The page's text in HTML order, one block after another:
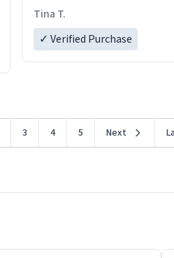
Tina T.
✓ Verified Purchase
3 4 5 Next